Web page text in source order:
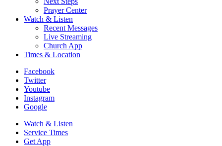
Prayer Center
Watch & Listen
Recent Messages
Live Streaming
Church App
Times & Location
Facebook
Twitter
Youtube
Instagram
Google
Watch & Listen
Service Times
Get App